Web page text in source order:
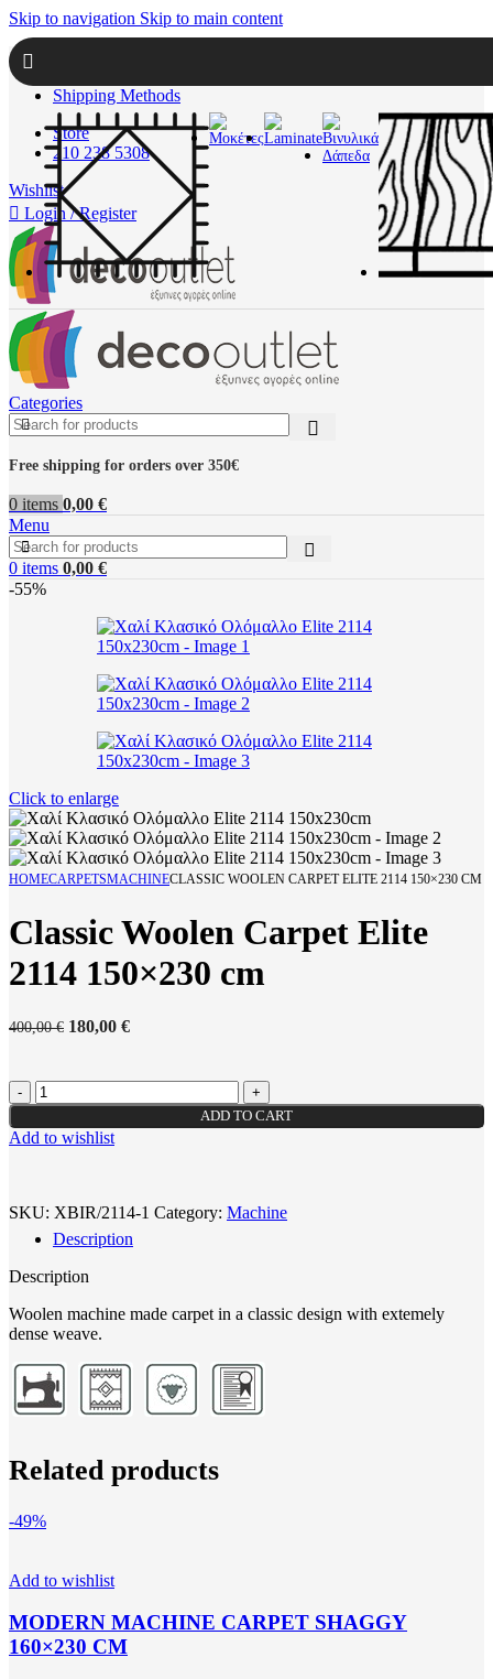
Skip to navigation Skip to main content
Shipping Methods
Store
210 238 5308
Wishlist
Login / Register
Categories
Free shipping for orders over 350€
0 items 0,00 €
Menu
0 items 0,00 €
-55%
Click to enlarge
HOMECARPETSMACHINECLASSIC WOOLEN CARPET ELITE 2114 150×230 CM
Classic Woolen Carpet Elite
2114 150×230 cm
400,00€ 180,00 €
ADD TO CART
Add to wishlist
SKU: XBIR/2114-1 Category: Machine
Description
Description
Woolen machine made carpet in a classic design with extemely
dense weave.
Related products
-49%
Add to wishlist
MODERN MACHINE CARPET SHAGGY
160×230 CM